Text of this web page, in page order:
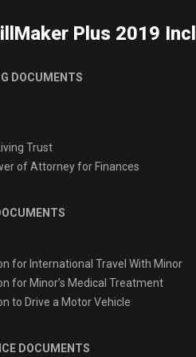
Plus 2019
DOCUMENTS
Trust
of Attorney for Finances
for International Travel With Minor
for Minor’s Medical Treatment
to Drive a Motor Vehicle
DOCUMENTS